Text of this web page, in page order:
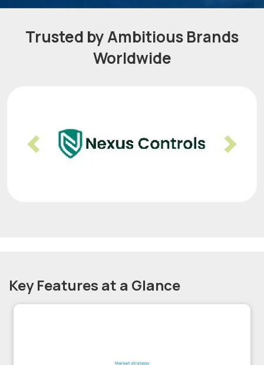
Trusted by Ambitious Brands
Worldwide
Previous Next
Key Features at a Glance